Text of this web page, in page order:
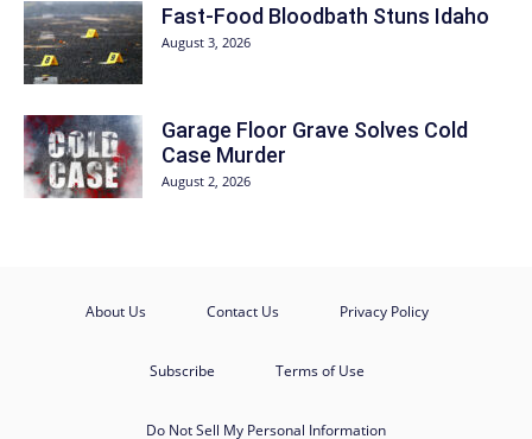
Fast-Food Bloodbath Stuns Idaho
August 3, 2026
Garage Floor Grave Solves Cold
Case Murder
August 2, 2026
About Us Contact Us Privacy Policy
Subscribe Terms of Use
Do Not Sell My Personal Information